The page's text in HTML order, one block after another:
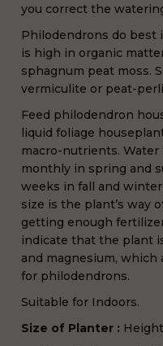
you correct the
Philodendrons do best
is high in organic
sphagnum peat moss.
vermiculite or peat-
Feed philodendron
liquid foliage
macro-nutrients.
monthly in spring and
weeks in fall and
size is the plant’s way
getting enough
indicate that the plant
and magnesium,
for philodendrons.
Suitable for Indoors.
Size of Planter : H